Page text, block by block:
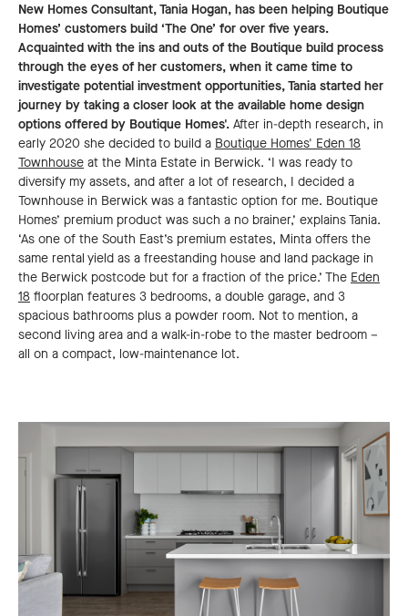
New Homes Consultant, Tania Hogan, has been helping Boutique
Homes’ customers build ‘The One’ for over five years.
Acquainted with the ins and outs of the Boutique build process
through the eyes of her customers, when it came time to
investigate potential investment opportunities, Tania started her
journey by taking a closer look at the available home design
options offered by Boutique Homes'. After in-depth research, in
early 2020 she decided to build a Boutique Homes' Eden 18
Townhouse at the Minta Estate in Berwick. ‘I was ready to
diversify my assets, and after a lot of research, I decided a
Townhouse in Berwick was a fantastic option for me. Boutique
Homes’ premium product was such a no brainer,’ explains Tania.
‘As one of the South East’s premium estates, Minta offers the
same rental yield as a freestanding house and land package in
the Berwick postcode but for a fraction of the price.’ The Eden
18 floorplan features 3 bedrooms, a double garage, and 3
spacious bathrooms plus a powder room. Not to mention, a
second living area and a walk-in-robe to the master bedroom –
all on a compact, low-maintenance lot.